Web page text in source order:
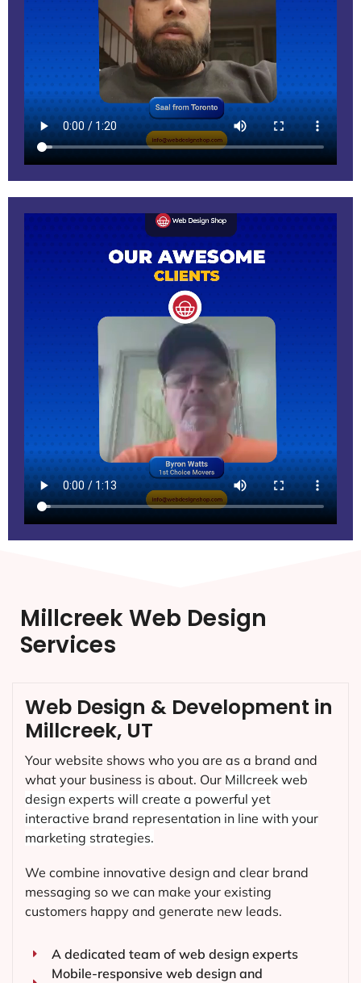
Millcreek Web Design
Services
Web Design & Development in
Millcreek, UT
Your website shows who you are as a brand and
what your business is about. Our Millcreek web
design experts will create a powerful yet
interactive brand representation in line with your
marketing strategies.
We combine innovative design and clear brand
messaging so we can make your existing
customers happy and generate new leads.
A dedicated team of web design experts
Mobile-responsive web design and